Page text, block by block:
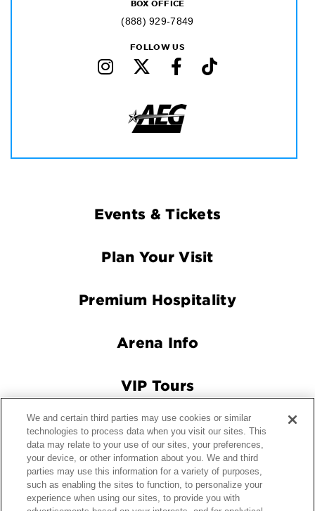
BOX OFFICE
(888) 929-7849
FOLLOW US
Footer
Navigation
Events & Tickets
Plan Your Visit
Premium Hospitality
Arena Info
VIP Tours
Connect With Us
© 2026 Crypto.com Arena.| Site Map
Terms and Conditions
of Use | Privacy Policy | California Privacy Notice
We and certain third parties may use cookies or similar
technologies to process data when you visit our sites. This
data may relate to your use of our sites, your preferences,
your device, or other information about you. We and third
parties may use this information for a variety of purposes,
such as enabling the sites to function, to personalize your
experience when using our sites, to provide you with